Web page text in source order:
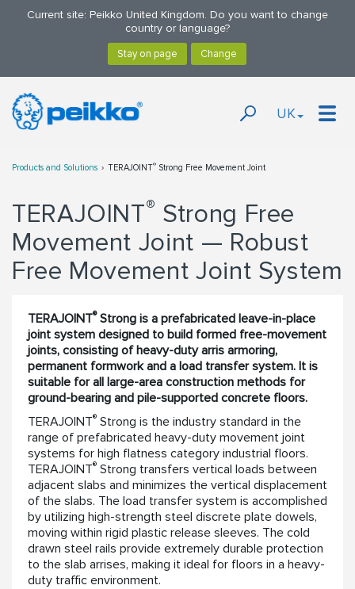
Current site: Peikko United Kingdom. Do you want to change
country or language?
UK
Products and Solutions TERAJOINT® Strong Free Movement Joint
TERAJOINT® Strong Free
Movement Joint — Robust
Free Movement Joint System
TERAJOINT®Strong is a prefabricated leave-in-place
joint system designed to build formed free-movement
joints, consisting of heavy-duty arris armoring,
permanent formwork and a load transfer system. It is
suitable for all large-area construction methods for
ground-bearing and pile-supported concrete floors.
TERAJOINT® Strong is the industry standard in the
range of prefabricated heavy-duty movement joint
systems for high flatness category industrial floors.
TERAJOINT® Strong transfers vertical loads between
adjacent slabs and minimizes the vertical displacement
of the slabs. The load transfer system is accomplished
by utilizing high-strength steel discrete plate dowels,
moving within rigid plastic release sleeves. The cold
drawn steel rails provide extremely durable protection
to the slab arrises, making it ideal for floors in a heavy-
duty traffic environment.